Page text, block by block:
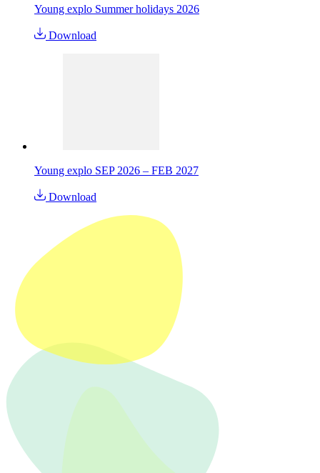
Young explo Summer holidays 2026
Download
Young explo SEP 2026 – FEB 2027
Download